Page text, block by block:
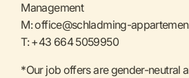
Management
M: office@schladming-
T: +43 664 5059950
*Our job offers are gender-neutral